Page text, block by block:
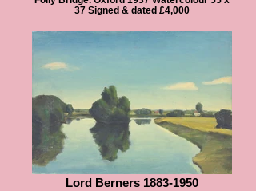
37 Signed & dated £4,000
Lord Berners 1883-1950